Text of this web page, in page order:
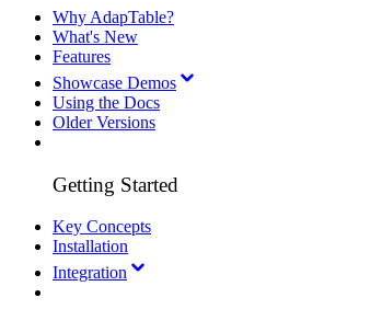
Why AdapTable?
What's New
Features
Showcase Demos
Using the Docs
Older Versions
Getting Started
Key Concepts
Installation
Integration